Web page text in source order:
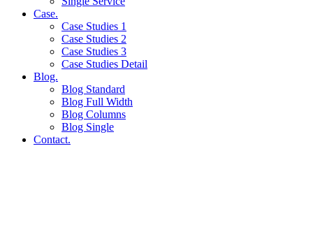
Case.
Case Studies 1
Case Studies 2
Case Studies 3
Case Studies Detail
Blog.
Blog Standard
Blog Full Width
Blog Columns
Blog Single
Contact.